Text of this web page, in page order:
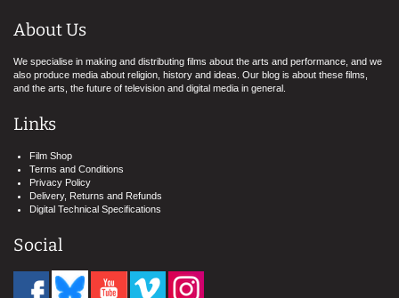
About Us
We specialise in making and distributing films about the arts and performance, and we
also produce media about religion, history and ideas. Our blog is about these films,
and the arts, the future of television and digital media in general.
Links
Film Shop
Terms and Conditions
Privacy Policy
Delivery, Returns and Refunds
Digital Technical Specifications
Social